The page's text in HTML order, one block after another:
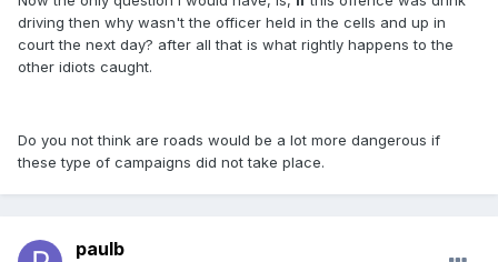
driving then why wasn't the officer held in the cells and up in
court the next day? after all that is what rightly happens to the
other idiots caught.
Do you not think are roads would be a lot more dangerous if
these type of campaigns did not take place.
paulb